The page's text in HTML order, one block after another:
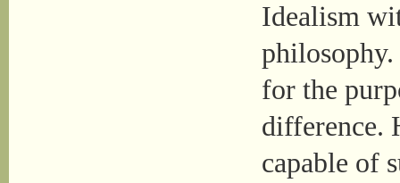
Idealism
philosophy.
for the
difference.
capable of